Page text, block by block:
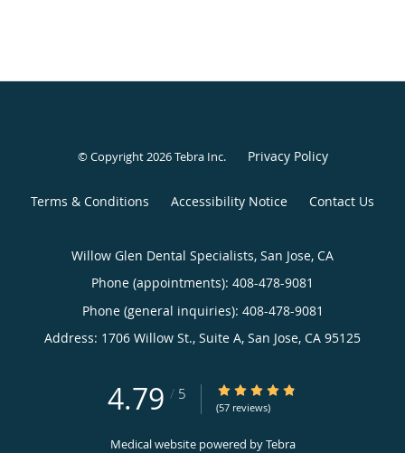
© Copyright 2026Tebra Inc. Privacy Policy
Terms & Conditions Accessibility Notice Contact Us
Willow Glen Dental Specialists, San Jose, CA
Phone (appointments): 408-478-9081
Phone (general inquiries): 408-478-9081
Address: 1706 Willow St., Suite A, San Jose, CA 95125
4.79 / 5 4.79/5 Star Rating
(57 reviews)
Medical website powered byTebra